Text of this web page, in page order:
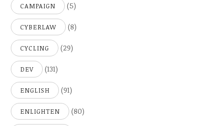
CAMPAIGN (5)
CYBERLAW (8)
CYCLING (29)
DEV (131)
ENGLISH (91)
ENLIGHTEN (80)